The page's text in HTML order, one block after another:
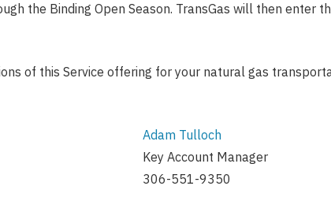
the Binding Open Season. TransGas will then enter
of this Service offering for your natural gas
Adam Tulloch
Key Account Manager
306-551-9350